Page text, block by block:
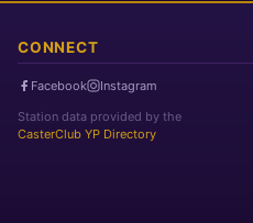
CONNECT
Facebook
Instagram
Station data provided by the
CasterClub YP Directory